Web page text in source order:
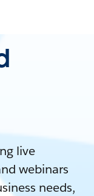
live
webinars
needs,